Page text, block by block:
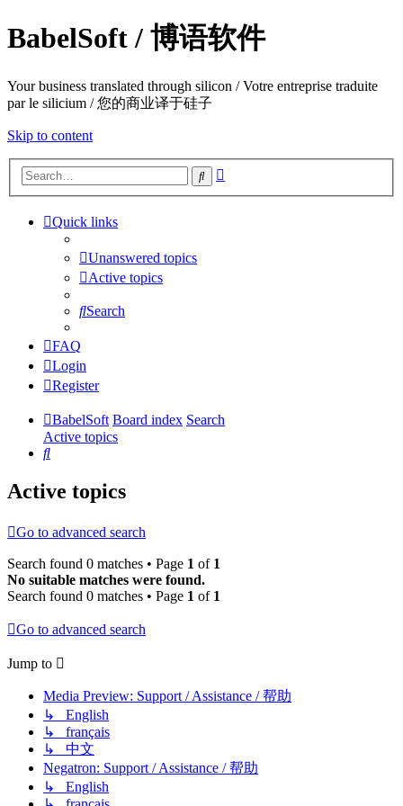
BabelSoft / 博语软件
Your business translated through silicon / Votre entreprise traduite
par le silicium / 您的商业译于硅子
Skip to content
Search
Quick links
Unanswered topics
Active topics
Search
FAQ
Login
Register
BabelSoft Board index Search
Active topics
Search
Active topics
Go to advanced search
Search found 0 matches • Page 1 of 1
No suitable matches were found.
Search found 0 matches • Page 1 of 1
Go to advanced search
Jump to
Media Preview: Support / Assistance / 帮助
↳ English
↳ français
↳ 中文
Negatron: Support / Assistance / 帮助
↳ English